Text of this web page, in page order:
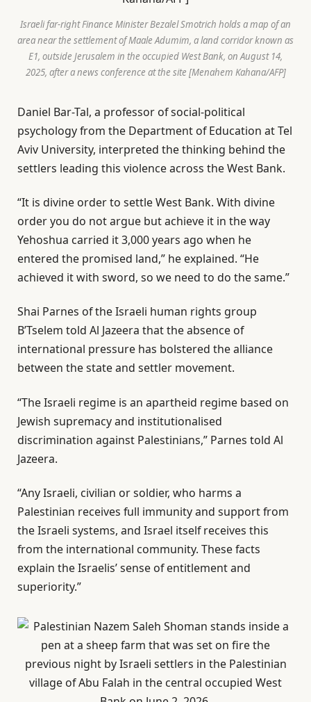
Israeli far-right Finance Minister Bezalel Smotrich holds a map of an
area near the settlement of Maale Adumim, a land corridor known as
E1, outside Jerusalem in the occupied West Bank, on August 14,
2025, after a news conference at the site [Menahem Kahana/AFP]
Daniel Bar-Tal, a professor of social-political
psychology from the Department of Education at Tel
Aviv University, interpreted the thinking behind the
settlers leading this violence across the West Bank.
“It is divine order to settle West Bank. With divine
order you do not argue but achieve it in the way
Yehoshua carried it 3,000 years ago when he
entered the promised land,” he explained. “He
achieved it with sword, so we need to do the same.”
Shai Parnes of the Israeli human rights group
B’Tselem told Al Jazeera that the absence of
international pressure has bolstered the alliance
between the state and settler movement.
“The Israeli regime is an apartheid regime based on
Jewish supremacy and institutionalised
discrimination against Palestinians,” Parnes told Al
Jazeera.
“Any Israeli, civilian or soldier, who harms a
Palestinian receives full immunity and support from
the Israeli systems, and Israel itself receives this
from the international community. These facts
explain the Israelis’ sense of entitlement and
superiority.”